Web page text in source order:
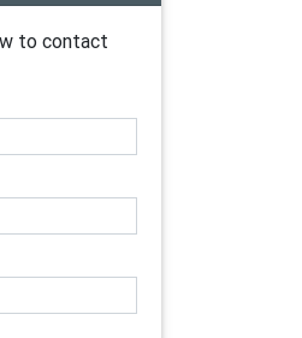
to contact